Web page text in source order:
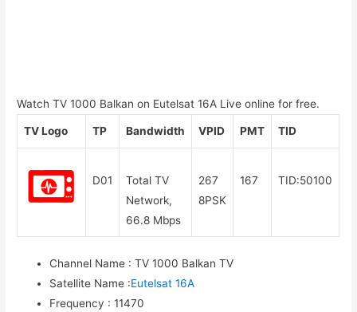
Watch TV 1000 Balkan on Eutelsat 16A Live online for free.
TV Logo TP Bandwidth VPID PMT TID
D01
Total TV
Network,
66.8 Mbps
267
8PSK
167 TID:50100
Channel Name : TV 1000 Balkan TV
Satellite Name :Eutelsat 16A
Frequency : 11470